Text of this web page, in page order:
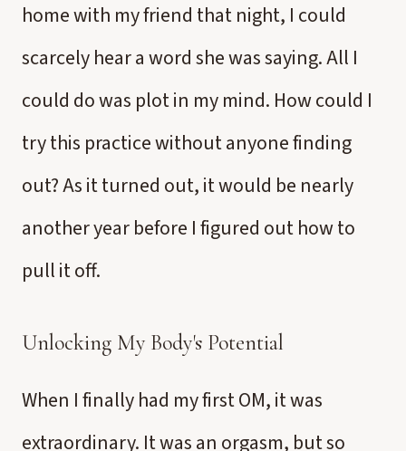
home with my friend that night, I could
scarcely hear a word she was saying. All I
could do was plot in my mind. How could I
try this practice without anyone finding
out? As it turned out, it would be nearly
another year before I figured out how to
pull it off.
Unlocking My Body's Potential
When I finally had my first OM, it was
extraordinary. It was an orgasm, but so